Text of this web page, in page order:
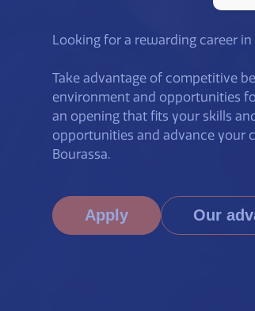
Looking for a rewarding career
Take advantage of competitive
environment and opportunities
an opening that fits your skills
opportunities and advance your
Bourassa.
Apply Our